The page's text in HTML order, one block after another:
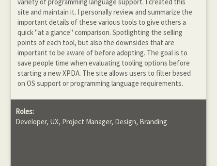
site and maintain it. I personally review and summarize the
important details of these various tools to give others a
quick "at a glance" comparison. Spotlighting the selling
points of each tool, but also the downsides that are
important to be aware of before adopting. The goal is to
save people time when evaluating tooling options before
starting a new XPDA. The site allows users to filter based
on OS support or programming language requirements.
Roles:
Developer, UX, Project Manager, Design, Branding